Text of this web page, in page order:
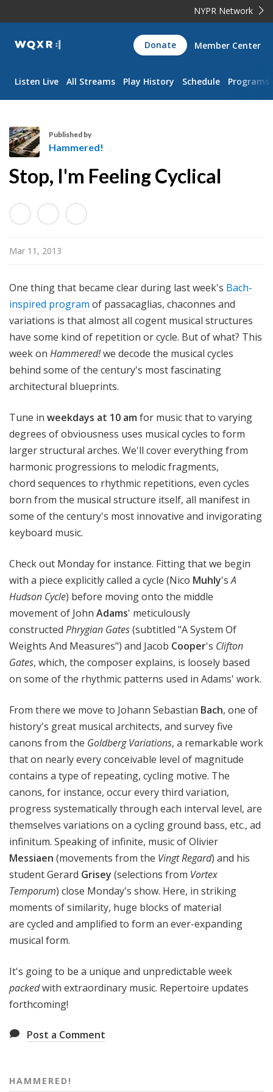
NYPR Network
WQXR
Navigation
Donate Member Center
Listen Live All Streams Play History Schedule Programs
a
m
e
r
e
d
Published by
Hammered!
Stop, I'm Feeling Cyclical
Mar 11, 2013
One thing that became clear during last week's Bach-
inspired program of passacaglias, chaconnes and
variations is that almost all cogent musical structures
have some kind of repetition or cycle. But of what? This
week on Hammered!we decode the musical cycles
behind some of the century's most fascinating
architectural blueprints.
Tune in weekdays at 10 am for music that to varying
degrees of obviousness uses musical cycles to form
larger structural arches. We'll cover everything from
harmonic progressions to melodic fragments,
chord sequences to rhythmic repetitions, even cycles
born from the musical structure itself, all manifest in
some of the century's most innovative and invigorating
keyboard music.
Check out Monday for instance. Fitting that we begin
with a piece explicitly called a cycle (Nico Muhly'sA
Hudson Cycle) before moving onto the middle
movement of John Adams' meticulously
constructed Phrygian Gates(subtitled "A System Of
Weights And Measures") and Jacob Cooper's Clifton
Gates, which, the composer explains, is loosely based
on some of the rhythmic patterns used in Adams' work.
From there we move to Johann Sebastian Bach, one of
history's great musical architects, and survey five
canons from the Goldberg Variations, a remarkable work
that on nearly every conceivable level of magnitude
contains a type of repeating, cycling motive. The
canons, for instance, occur every third variation,
progress systematically through each interval level, are
themselves variations on a cycling ground bass, etc., ad
infinitum. Speaking of infinite, music of Olivier
Messiaen (movements from the Vingt Regard) and his
student Gerard Grisey (selections from Vortex
Temporum) close Monday's show. Here, in striking
moments of similarity, huge blocks of material
are cycled and amplified to form an ever-expanding
musical form.
It's going to be a unique and unpredictable week
packedwith extraordinary music. Repertoire updates
forthcoming!
Post a Comment
HAMMERED!